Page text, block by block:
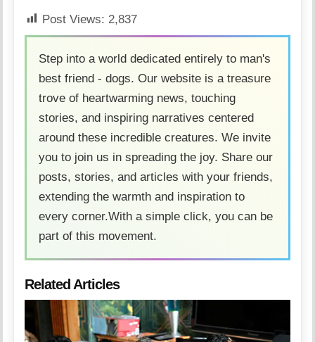
Post Views: 2,837
Step into a world dedicated entirely to man's
best friend - dogs. Our website is a treasure
trove of heartwarming news, touching
stories, and inspiring narratives centered
around these incredible creatures. We invite
you to join us in spreading the joy. Share our
posts, stories, and articles with your friends,
extending the warmth and inspiration to
every corner.With a simple click, you can be
part of this movement.
Related Articles